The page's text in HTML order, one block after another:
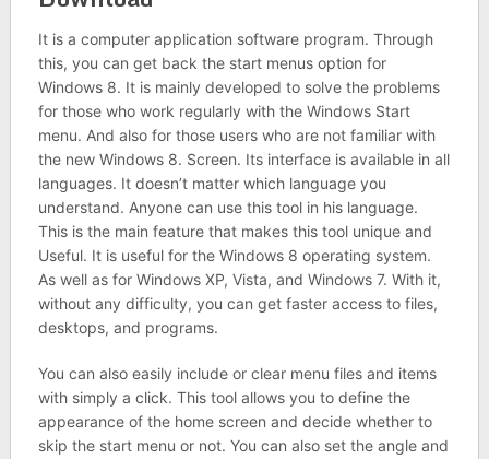
It is a computer application software program. Through
this, you can get back the start menus option for
Windows 8. It is mainly developed to solve the problems
for those who work regularly with the Windows Start
menu. And also for those users who are not familiar with
the new Windows 8. Screen. Its interface is available in all
languages. It doesn’t matter which language you
understand. Anyone can use this tool in his language.
This is the main feature that makes this tool unique and
Useful. It is useful for the Windows 8 operating system.
As well as for Windows XP, Vista, and Windows 7. With it,
without any difficulty, you can get faster access to files,
desktops, and programs.
You can also easily include or clear menu files and items
with simply a click. This tool allows you to define the
appearance of the home screen and decide whether to
skip the start menu or not. You can also set the angle and